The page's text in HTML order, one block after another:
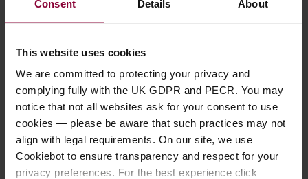
Consent Details About
This website uses cookies
We are committed to protecting your privacy and
complying fully with the UK GDPR and PECR. You may
notice that not all websites ask for your consent to use
cookies — please be aware that such practices may not
align with legal requirements. On our site, we use
Cookiebot to ensure transparency and respect for your
privacy preferences. For the best experience click
Specification
Read about our delivery policy
£3.19